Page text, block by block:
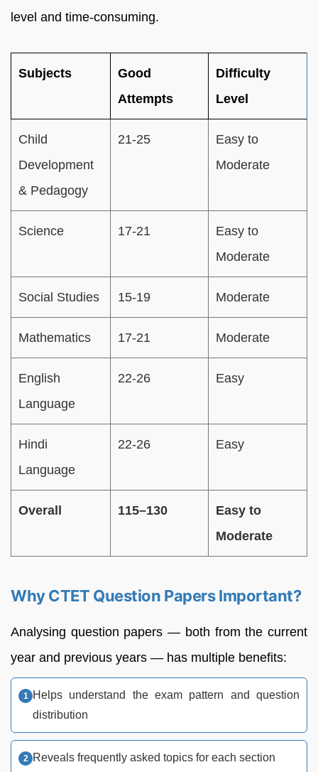
level and time-consuming.
Subjects
Good
Attempts
Difficulty
Level
Child
Development
& Pedagogy
21-25
Easy to
Moderate
Science 17-21
Easy to
Moderate
Social Studies 15-19 Moderate
Mathematics 17-21 Moderate
English
Language
22-26 Easy
Hindi
Language
22-26 Easy
Overall 115–130
Easy to
Moderate
Why CTET Question Papers Important?
Analysing question papers — both from the current
year and previous years — has multiple benefits:
Helps understand the exam pattern and question
distribution
Reveals frequently asked topics for each section